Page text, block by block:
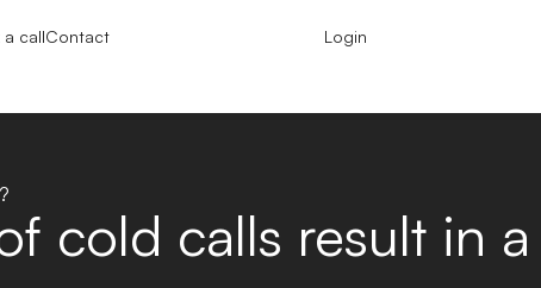
a callContact Login
cold calls result in a